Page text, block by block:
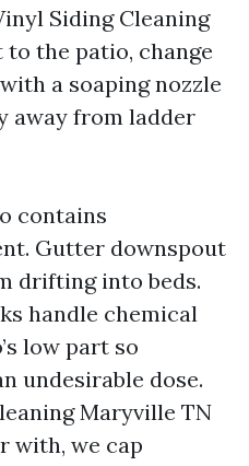
Siding Cleaning
the patio, change
a soaping nozzle
away from ladder
contains
Gutter downspout
drifting into beds.
handle chemical
low part so
undesirable dose.
Maryville TN
with, we cap